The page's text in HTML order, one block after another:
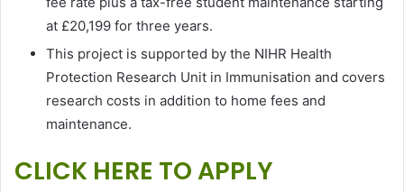
at £20,199 for three years.
This project is supported by the NIHR Health
Protection Research Unit in Immunisation and covers
research costs in addition to home fees and
maintenance.
CLICK HERE TO APPLY